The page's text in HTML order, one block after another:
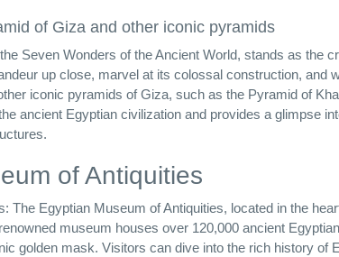
of Giza and other iconic pyramids
Seven Wonders of the Ancient World, stands as the
up close, marvel at its colossal construction, and
iconic pyramids of Giza, such as the Pyramid of
ancient Egyptian civilization and provides a glimpse
of Antiquities
The Egyptian Museum of Antiquities, located in the
museum houses over 120,000 ancient
golden mask. Visitors can dive into the rich history of